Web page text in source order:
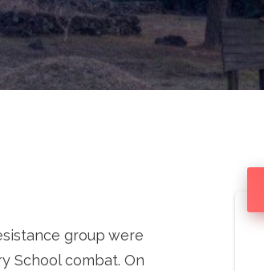
group were
School combat. On